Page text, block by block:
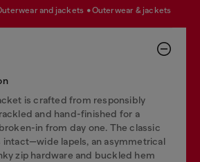
outerwear and jackets outerwear & jackets
is crafted from responsibly
and hand-finished for a
in from day one. The classic
lapels, an asymmetrical
zip hardware and buckled hem